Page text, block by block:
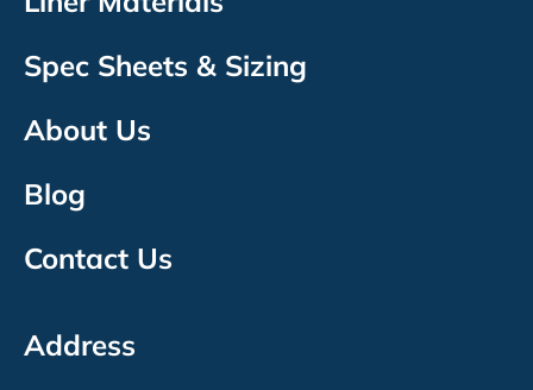
Spec Sheets & Sizing
About Us
Blog
Contact Us
Address